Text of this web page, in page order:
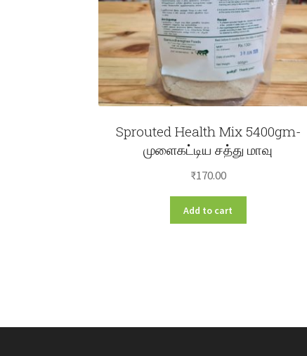
Sprouted Health Mix 5400gm-
முளைகட்டிய சத்து மாவு
₹170.00
Add to cart